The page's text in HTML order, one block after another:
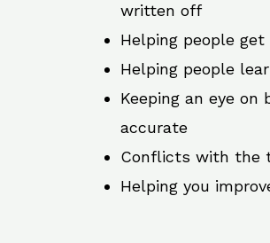
written off
Helping people
Helping people
Keeping an eye
accurate
Conflicts with the
Helping you